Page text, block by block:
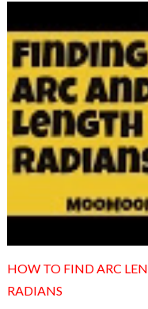
HOW TO FIND ARC
RADIANS